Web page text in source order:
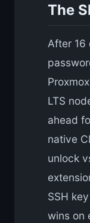
The
After 16
LTS
ahead
native
unlock
SSH
wins on